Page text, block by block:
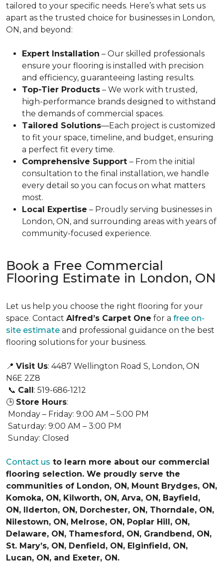
tailored to your specific needs. Here’s what sets us
apart as the trusted choice for businesses in London,
ON, and beyond:
Expert Installation – Our skilled professionals
ensure your flooring is installed with precision
and efficiency, guaranteeing lasting results.
Top-Tier Products – We work with trusted,
high-performance brands designed to withstand
the demands of commercial spaces.
Tailored Solutions—Each project is customized
to fit your space, timeline, and budget, ensuring
a perfect fit every time.
Comprehensive Support – From the initial
consultation to the final installation, we handle
every detail so you can focus on what matters
most.
Local Expertise – Proudly serving businesses in
London, ON, and surrounding areas with years of
community-focused experience.
Book a Free Commercial
Flooring Estimate in London, ON
Let us help you choose the right flooring for your
space. Contact Alfred’s Carpet One for a free on-
site estimate and professional guidance on the best
flooring solutions for your business.
📍 Visit Us: 4487 Wellington Road S, London, ON
N6E 2Z8
📞 Call: 519-686-1212
🕒 Store Hours:
Monday – Friday: 9:00 AM – 5:00 PM
Saturday: 9:00 AM – 3:00 PM
Sunday: Closed
Contact us to learn more about our commercial
flooring selection. We proudly serve the
communities of London, ON, Mount Brydges, ON,
Komoka, ON, Kilworth, ON, Arva, ON, Bayfield,
ON, Ilderton, ON, Dorchester, ON, Thorndale, ON,
Nilestown, ON, Melrose, ON, Poplar Hill, ON,
Delaware, ON, Thamesford, ON, Grandbend, ON,
St. Mary’s, ON, Denfield, ON, Elginfield, ON,
Lucan, ON, and Exeter, ON.